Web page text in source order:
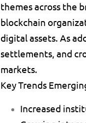
themes across the
blockchain
digital assets. As
settlements, and
markets.
Key Trends
Increased